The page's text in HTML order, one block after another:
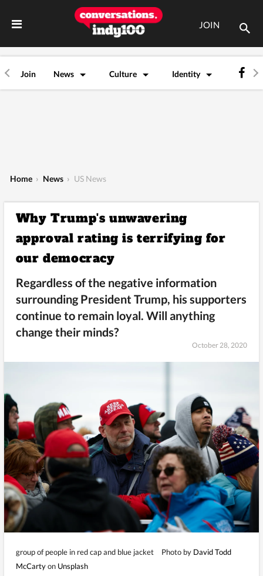
JOIN
Join News Culture Identity
Home › News › US News
Why Trump's unwavering
approval rating is terrifying for
our democracy
Regardless of the negative information
surrounding President Trump, his supporters
continue to remain loyal. Will anything
change their minds?
October 28, 2020
group of people in red cap and blue jacket Photo by David Todd
McCartyon Unsplash